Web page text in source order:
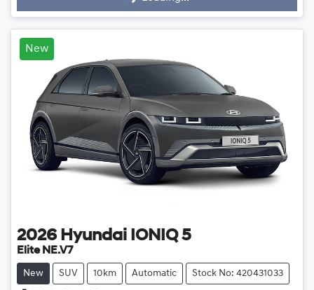
New
2026 Hyundai IONIQ 5
Elite NE.V7
New SUV 10km Automatic Stock No: 420431033